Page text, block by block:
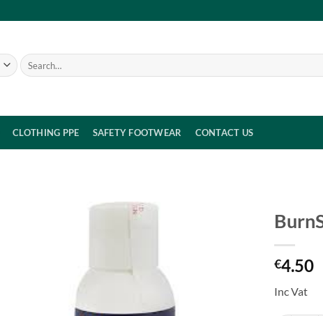
Search
for:
CLOTHING PPE SAFETY FOOTWEAR CONTACT US
€4.50
Inc Vat